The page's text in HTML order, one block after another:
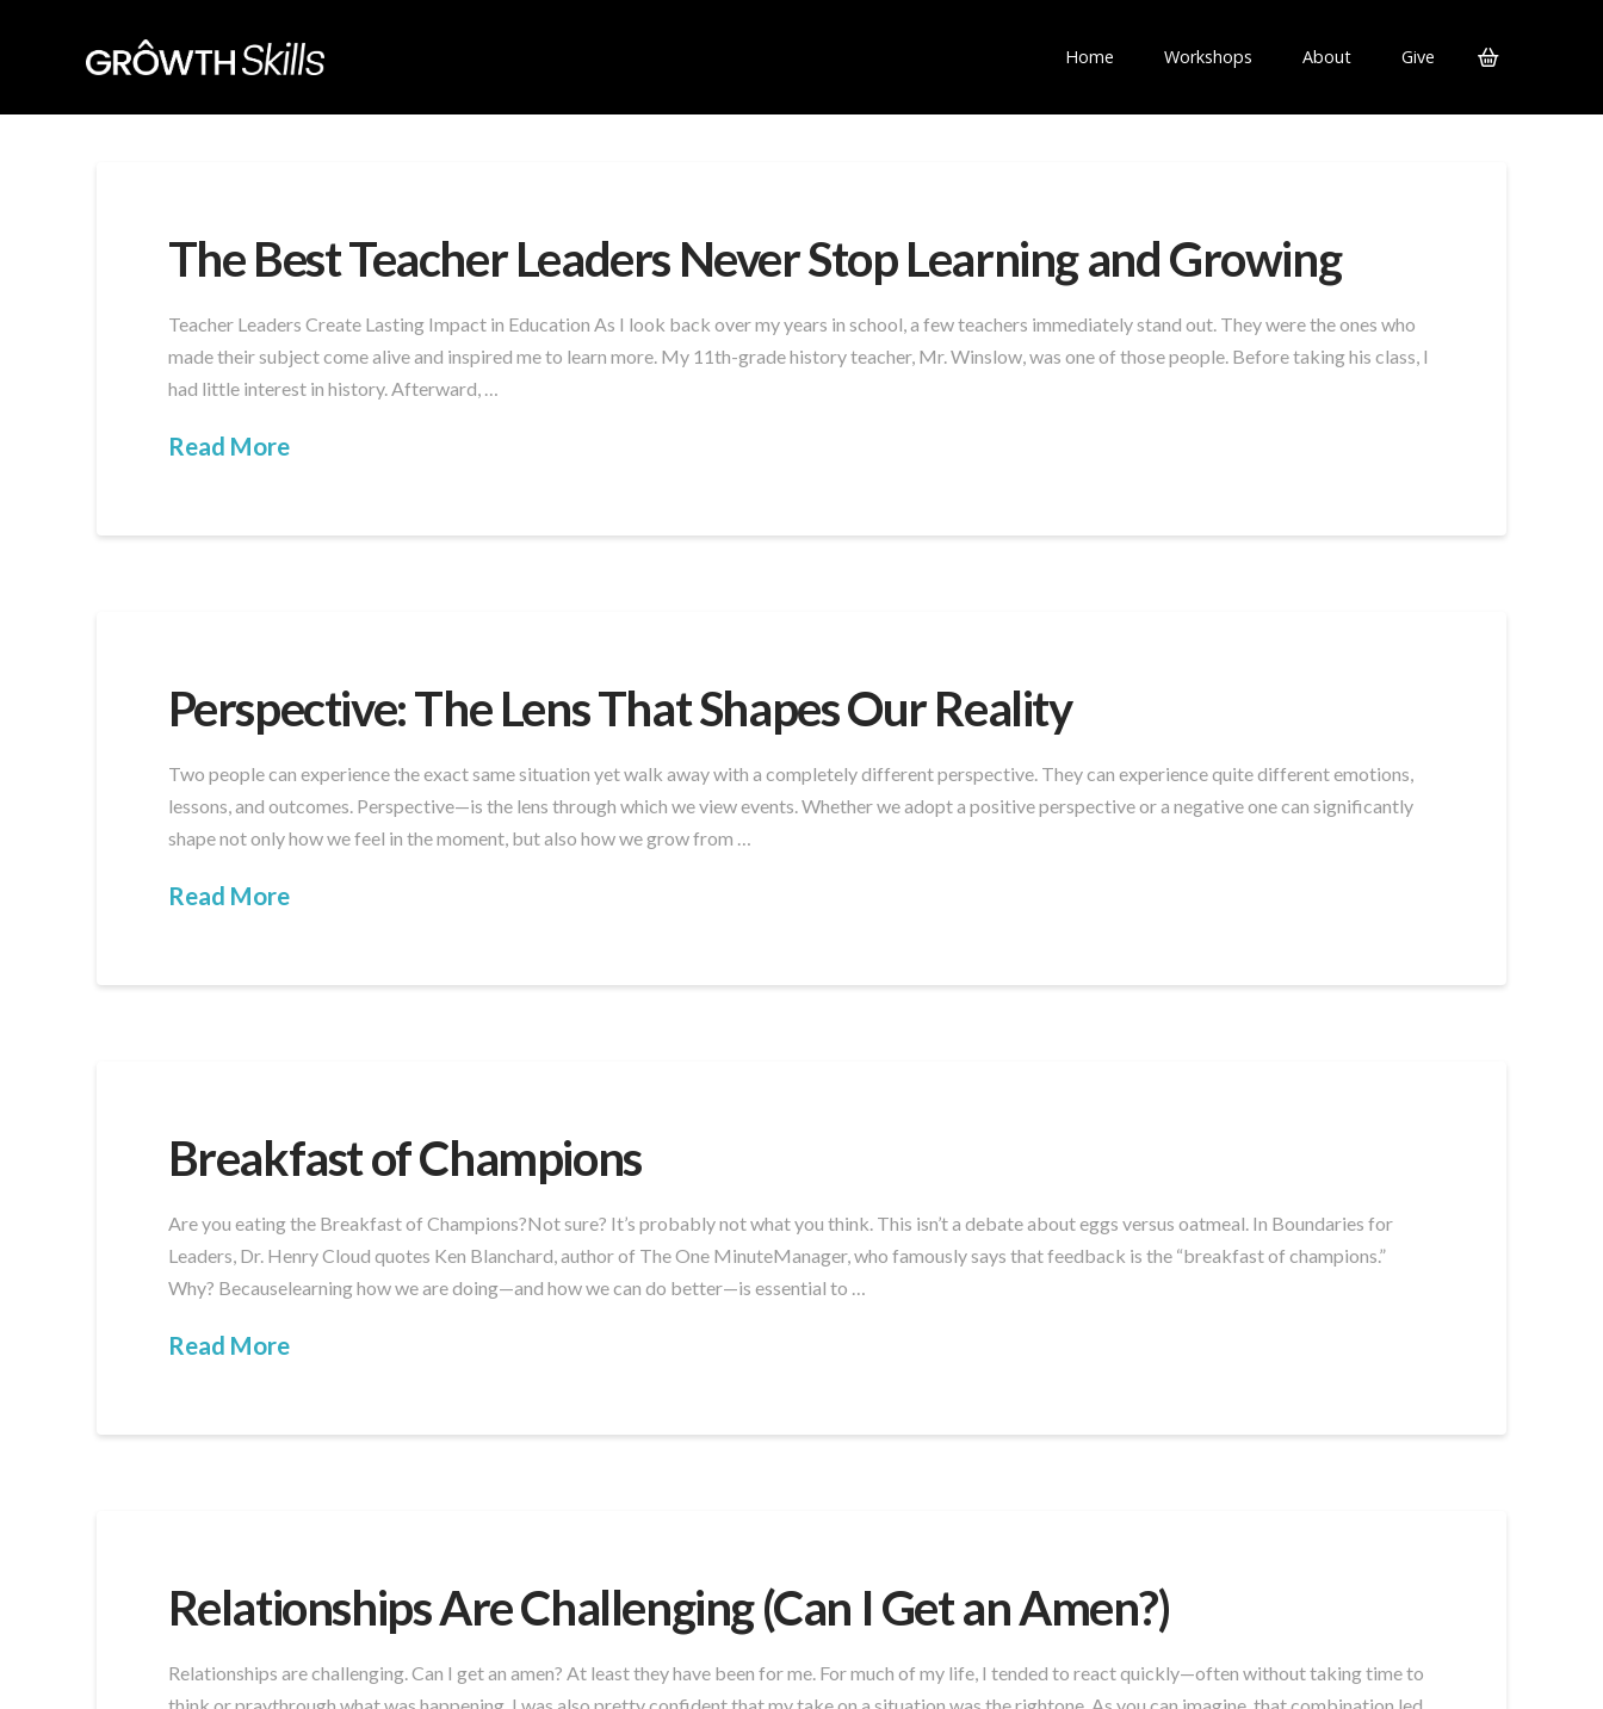
Home Workshops About Give
The Best Teacher Leaders Never Stop Learning and Growing
Teacher Leaders Create Lasting Impact in Education As I look back over my years in school, a few teachers immediately stand out. They were the ones who
made their subject come alive and inspired me to learn more. My 11th-grade history teacher, Mr. Winslow, was one of those people. Before taking his class, I
had little interest in history. Afterward, …
Read More
Perspective: The Lens That Shapes Our Reality
Two people can experience the exact same situation yet walk away with a completely different perspective. They can experience quite different emotions,
lessons, and outcomes. Perspective—is the lens through which we view events. Whether we adopt a positive perspective or a negative one can significantly
shape not only how we feel in the moment, but also how we grow from …
Read More
Breakfast of Champions
Are you eating the Breakfast of Champions?Not sure? It’s probably not what you think. This isn’t a debate about eggs versus oatmeal. In Boundaries for
Leaders, Dr. Henry Cloud quotes Ken Blanchard, author of The One MinuteManager, who famously says that feedback is the “breakfast of champions.”
Why? Becauselearning how we are doing—and how we can do better—is essential to …
Read More
Relationships Are Challenging (Can I Get an Amen?)
Relationships are challenging. Can I get an amen? At least they have been for me. For much of my life, I tended to react quickly—often without taking time to